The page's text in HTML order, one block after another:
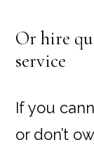
Or hire
service
If you
or don’t